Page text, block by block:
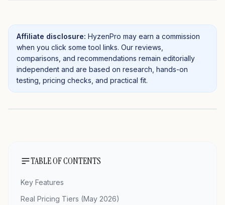
Affiliate disclosure: HyzenPro may earn a commission
when you click some tool links. Our reviews,
comparisons, and recommendations remain editorially
independent and are based on research, hands-on
testing, pricing checks, and practical fit.
TABLE OF CONTENTS
Key Features
Real Pricing Tiers (May 2026)